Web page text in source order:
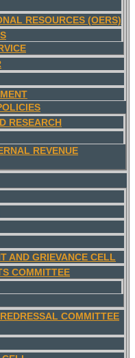
RESOURCES (OERS)
RESEARCH
REVENUE
AND GRIEVANCE CELL
COMMITTEE
COMMITTEE